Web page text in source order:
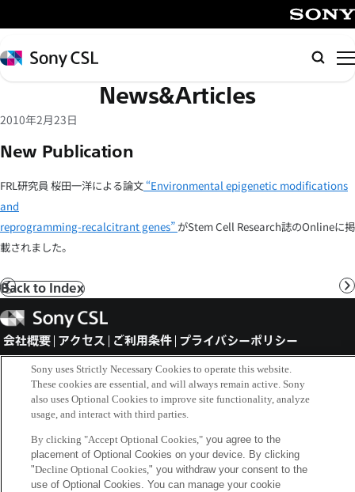
イ
ン
コ
テ
ツ
ス
キ
ッ
プ
Sony
CSL
検
索
News&Articles
2010年2月23日
New Publication
FRL研究員 桜田一洋による論文 “Environmental epigenetic modifications
and
reprogramming-recalcitrant genes” がStem Cell Research誌のOnlineに掲
載されました。
前
へ
Back to Index
Sony
CSL
会社概要 アクセス ご利用条件 プライバシーポリシー
Copyright ©1994–2026 Sony Computer Science Laboratories, Inc.,
Tokyo, Japan
Sony uses Strictly Necessary Cookies to operate this website.
These cookies are essential, and will always remain active. Sony
also uses Optional Cookies to improve site functionality, analyze
usage, and interact with third parties.
By clicking "Accept Optional Cookies,"you agree to the
placement of Optional Cookies on your device. By clicking
"Decline Optional Cookies," you withdraw your consent to the
use of Optional Cookies. You can manage your cookie